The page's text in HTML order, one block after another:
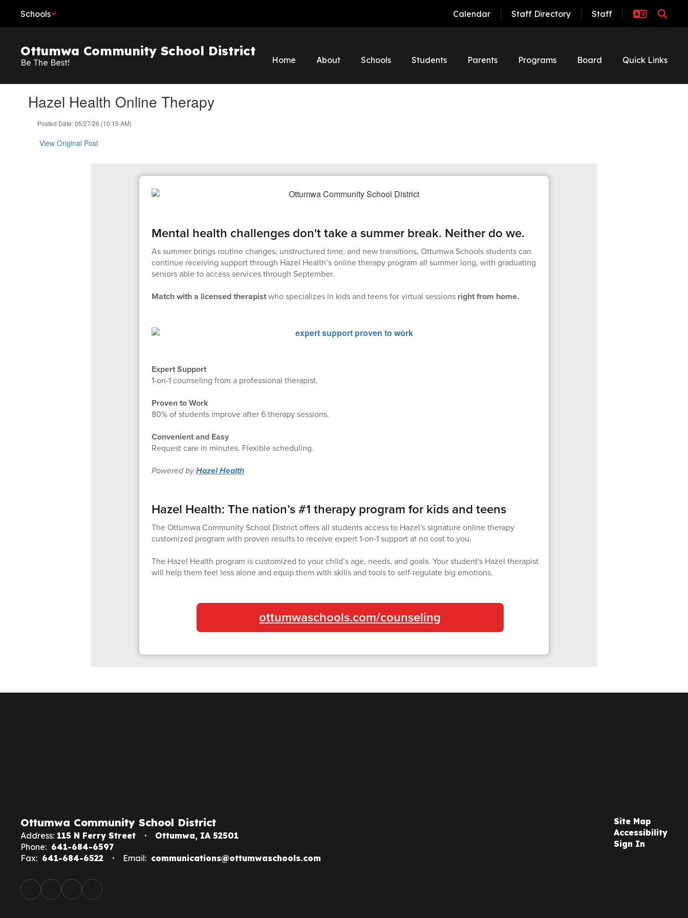
main
Schools Calendar Staff Directory Staff
Ottumwa Community School District
Be The Best! Home About Schools Students Parents Programs Board Quick Links
Hazel Health Online Therapy
Posted Date: 05/27/26 (10:15 AM)
View Original Post
Mental health challenges don't take a summer break. Neither do we.
As summer brings routine changes, unstructured time, and new transitions, Ottumwa Schools students can
continue receiving support through Hazel Health’s online therapy program all summer long, with graduating
seniors able to access services through September.
Match with a licensed therapistwho specializes in kids and teens for virtual sessions right from home.
Expert Support
1-on-1 counseling from a professional therapist.
Proven to Work
80% of students improve after 6 therapy sessions.
Convenient and Easy
Request care in minutes. Flexible scheduling.
Powered byHazel Health
Hazel Health: The nation’s #1 therapy program for kids and teens
The Ottumwa Community School District offers all students access to Hazel's signature online therapy
customized program with proven results to receive expert 1-on-1 support at no cost to you.
The Hazel Health program is customized to your child’s age, needs, and goals. Your student's Hazel therapist
will help them feel less alone and equip them with skills and tools to self-regulate big emotions.
ottumwaschools.com/counseling
Ottumwa Community School District
Address: 115 N Ferry Street
Ottumwa, IA 52501
Phone: 641-684-6597
Fax: 641-684-6522 Email: communications@ottumwaschools.com
Site Map
Accessibility
Sign In